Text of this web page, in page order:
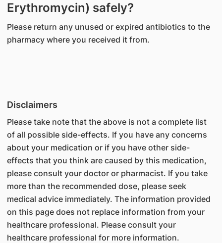
Erythromycin) safely?
Please return any unused or expired antibiotics to the
pharmacy where you received it from.
Disclaimers
Please take note that the above is not a complete list
of all possible side-effects. If you have any concerns
about your medication or if you have other side-
effects that you think are caused by this medication,
please consult your doctor or pharmacist. If you take
more than the recommended dose, please seek
medical advice immediately. The information provided
on this page does not replace information from your
healthcare professional. Please consult your
healthcare professional for more information.